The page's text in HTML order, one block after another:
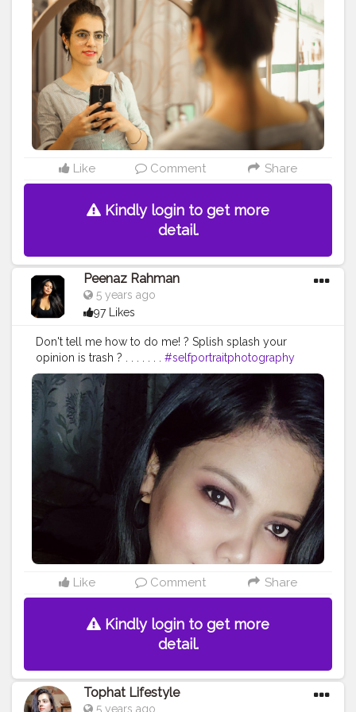
#sharedmystyle
#ootdgoals #tophatlifestyle
#jaipurblogger
#sizzlinlook #SizzlinScizzors
#ａｅｓ
ｔｈｅｔｉｃ#creativeshot
#aestheticedits
#naveenasapra #tophatlifestyle #advancedselfie
#selfportraits #selfportraitphotography
#moodygrams5k #moodyport
Like Comment Share
Kindly login to get more
detail.
Peenaz Rahman
5 years ago
97 Likes
Don't tell me how to do me! ? Splish splash your
opinion is trash ? . . . . . . . #selfportraitphotography
#popxofashion #plixxoinfluencer #popxodaily
#popxobeauty
#allindianbloggers #beautybloggers
#bloggersofindia
#indianbeautyblogger
#creatorsofinstagram
#creatorshala
#fashionblogger
#instagraminfluencers #opareviews #opagirl #reels
#selfpotrait
#assaminfluencers
#bangalorebeautyinfluencers
Like Comment Share
Kindly login to get more
detail.
Tophat Lifestyle
5 years ago